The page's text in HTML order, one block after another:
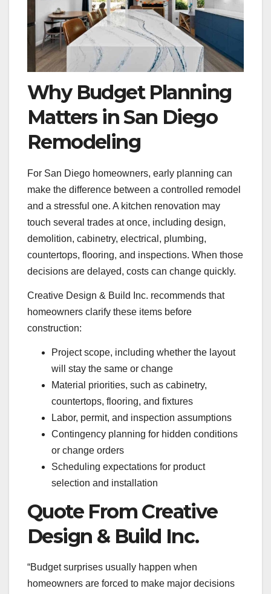
Why Budget Planning
Matters in San Diego
Remodeling
For San Diego homeowners, early planning can
make the difference between a controlled remodel
and a stressful one. A kitchen renovation may
touch several trades at once, including design,
demolition, cabinetry, electrical, plumbing,
countertops, flooring, and inspections. When those
decisions are delayed, costs can change quickly.
Creative Design & Build Inc. recommends that
homeowners clarify these items before
construction:
Project scope, including whether the layout
will stay the same or change
Material priorities, such as cabinetry,
countertops, flooring, and fixtures
Labor, permit, and inspection assumptions
Contingency planning for hidden conditions
or change orders
Scheduling expectations for product
selection and installation
Quote From Creative
Design & Build Inc.
“Budget surprises usually happen when
homeowners are forced to make major decisions